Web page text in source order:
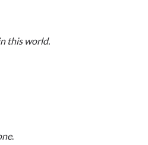
this world.
.